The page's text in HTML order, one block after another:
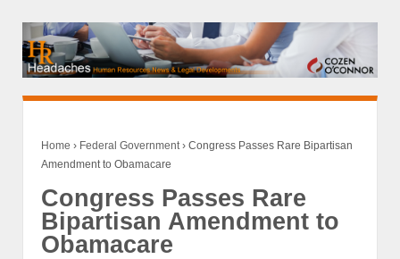
Home › Federal Government › Congress Passes Rare Bipartisan
Amendment to Obamacare
Congress Passes Rare
Bipartisan Amendment to
Obamacare